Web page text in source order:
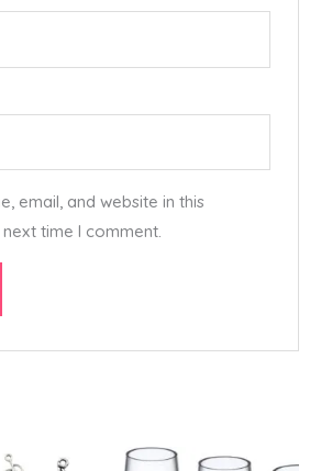
email, and website in this
time I comment.